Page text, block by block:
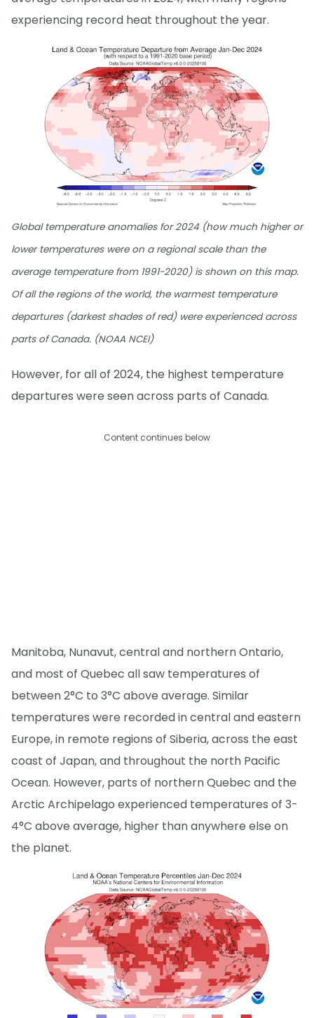
experiencing record heat throughout the year.
Global temperature anomalies for 2024 (how much higher or
lower temperatures were on a regional scale than the
average temperature from 1991-2020) is shown on this map.
Of all the regions of the world, the warmest temperature
departures (darkest shades of red) were experienced across
parts of Canada. (NOAA NCEI)
However, for all of 2024, the highest temperature
departures were seen across parts of Canada.
Content continues below
Manitoba, Nunavut, central and northern Ontario,
and most of Quebec all saw temperatures of
between 2°C to 3°C above average. Similar
temperatures were recorded in central and eastern
Europe, in remote regions of Siberia, across the east
coast of Japan, and throughout the north Pacific
Ocean. However, parts of northern Quebec and the
Arctic Archipelago experienced temperatures of 3-
4°C above average, higher than anywhere else on
the planet.